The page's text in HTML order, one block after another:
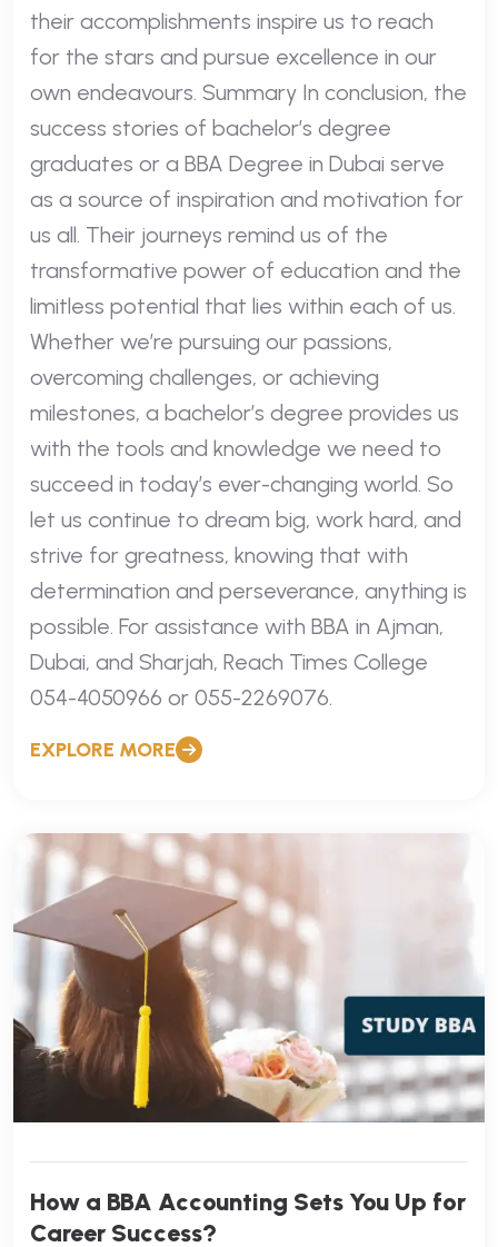
their accomplishments inspire us to reach
for the stars and pursue excellence in our
own endeavours. Summary In conclusion, the
success stories of bachelor’s degree
graduates or a BBA Degree in Dubai serve
as a source of inspiration and motivation for
us all. Their journeys remind us of the
transformative power of education and the
limitless potential that lies within each of us.
Whether we’re pursuing our passions,
overcoming challenges, or achieving
milestones, a bachelor’s degree provides us
with the tools and knowledge we need to
succeed in today’s ever-changing world. So
let us continue to dream big, work hard, and
strive for greatness, knowing that with
determination and perseverance, anything is
possible. For assistance with BBA in Ajman,
Dubai, and Sharjah, Reach Times College
054-4050966 or 055-2269076.
EXPLORE MORE
How a BBA Accounting Sets You Up for
Career Success?